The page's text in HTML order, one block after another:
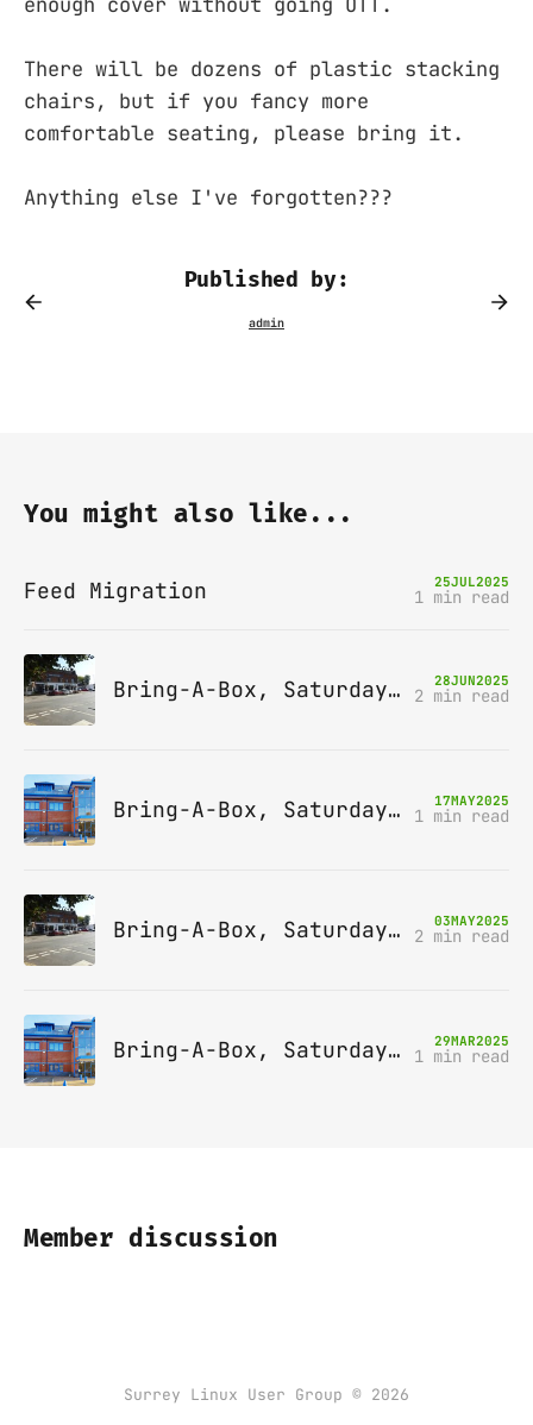
There will be dozens of plastic stacking
chairs, but if you fancy more
comfortable seating, please bring it.
Anything else I've forgotten???
Published by:
You might also like...
Feed Migration 25JUL2025
1 min read
Bring-A-Box, Saturday 12th July 2025, Station pub, W Byfleet 28JUN2025
2 min read
Bring-A-Box, Saturday 14th June 2025, Leatherhead 17MAY2025
1 min read
Bring-A-Box, Saturday 10th May 2025, Station pub, W Byfleet 03MAY2025
2 min read
Bring-A-Box, Saturday 12th April 2025, Leatherhead 29MAR2025
1 min read
Member discussion
Surrey Linux User Group © 2026